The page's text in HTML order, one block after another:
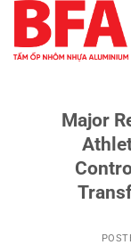
content
Major